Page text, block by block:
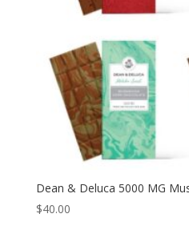
Dean & Deluca 5000 MG
$40.00